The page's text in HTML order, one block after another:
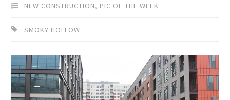
NEW CONSTRUCTION, PIC OF THE WEEK
SMOKY HOLLOW